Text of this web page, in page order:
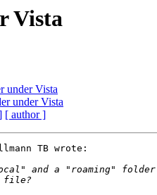
Vista
under Vista
under Vista
[ author ]
TB wrote: